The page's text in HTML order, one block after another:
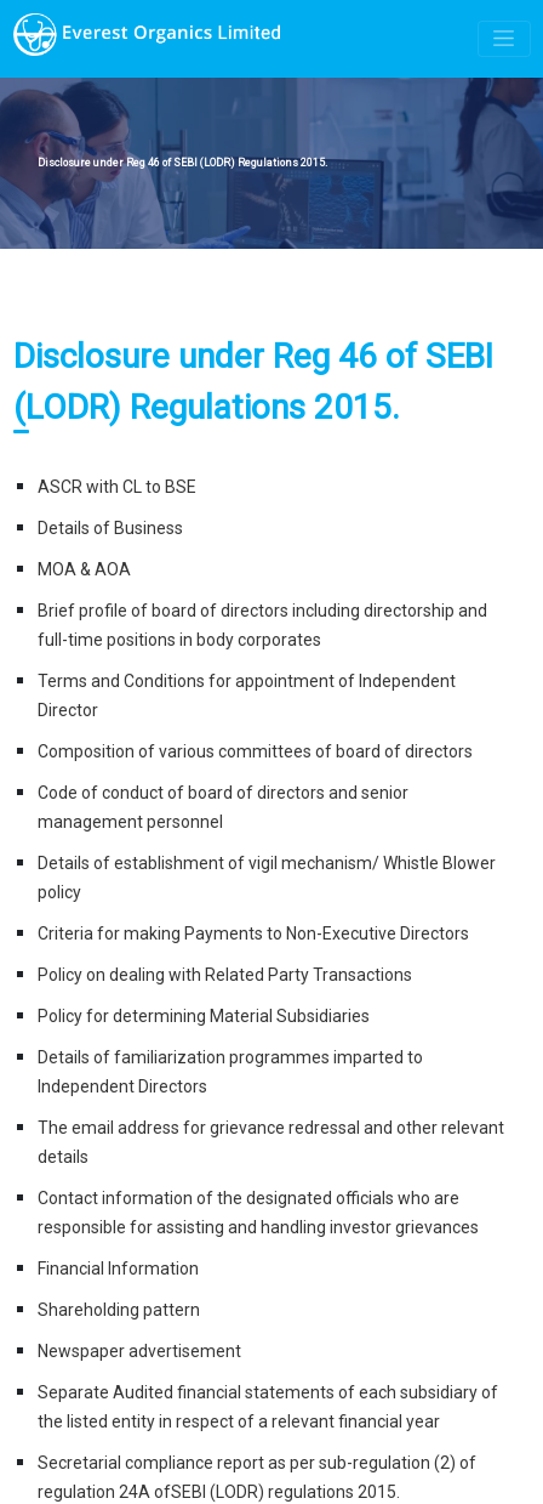
Disclosure under Reg 46 of SEBI (LODR) Regulations 2015.
Disclosure under Reg 46 of SEBI
(LODR) Regulations 2015.
ASCR with CL to BSE
Details of Business
MOA & AOA
Brief profile of board of directors including directorship and
full-time positions in body corporates
Terms and Conditions for appointment of Independent
Director
Composition of various committees of board of directors
Code of conduct of board of directors and senior
management personnel
Details of establishment of vigil mechanism/ Whistle Blower
policy
Criteria for making Payments to Non-Executive Directors
Policy on dealing with Related Party Transactions
Policy for determining Material Subsidiaries
Details of familiarization programmes imparted to
Independent Directors
The email address for grievance redressal and other relevant
details
Contact information of the designated officials who are
responsible for assisting and handling investor grievances
Financial Information
Shareholding pattern
Newspaper advertisement
Separate Audited financial statements of each subsidiary of
the listed entity in respect of a relevant financial year
Secretarial compliance report as per sub-regulation (2) of
regulation 24A ofSEBI (LODR) regulations 2015.